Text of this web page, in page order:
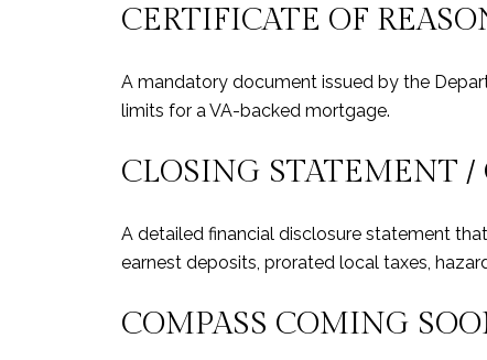
CERTIFICATE OF
A mandatory document issued by the
limits for a VA-backed mortgage.
CLOSING STATEMENT /
A detailed financial disclosure statement
earnest deposits, prorated local taxes,
COMPASS COMING